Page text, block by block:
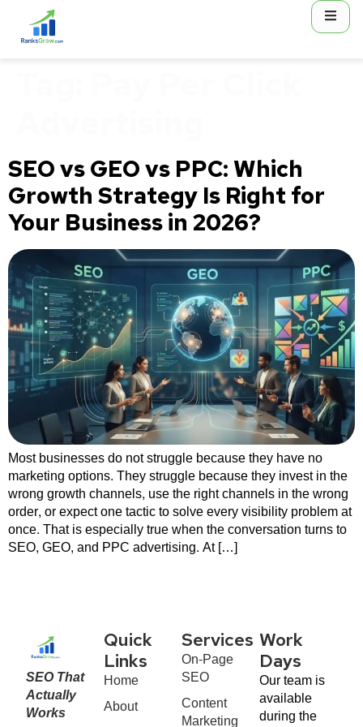
SEO vs GEO vs PPC: Which
Growth Strategy Is Right for
Your Business in 2026?
Most businesses do not struggle because they have no
marketing options. They struggle because they invest in the
wrong growth channels, use the right channels in the wrong
order, or expect one tactic to solve every visibility problem at
once. That is especially true when the conversation turns to
SEO, GEO, and PPC advertising. At […]
SEO That
Actually
Works
Quick
Links
Home
About
Services
On-Page
SEO
Content
Marketing
Work
Days
Our team is
available
during the